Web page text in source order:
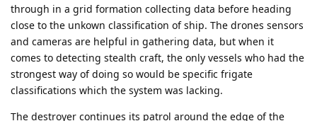
through in a grid formation collecting data before heading
close to the unkown classification of ship. The drones sensors
and cameras are helpful in gathering data, but when it
comes to detecting stealth craft, the only vessels who had the
strongest way of doing so would be specific frigate
classifications which the system was lacking.
The destroyer continues its patrol around the edge of the